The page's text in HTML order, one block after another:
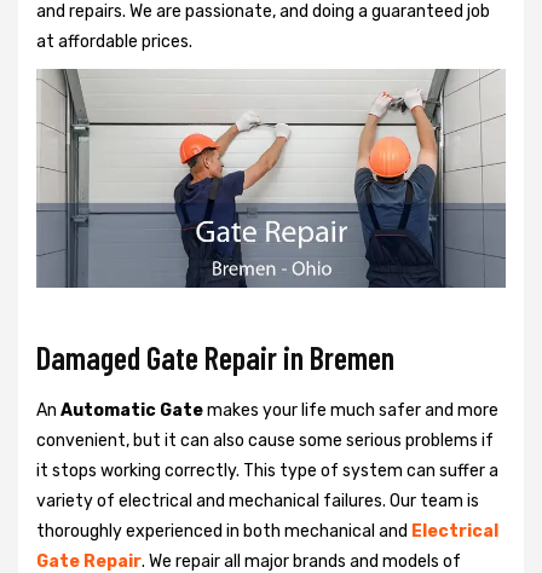
and repairs. We are passionate, and doing a guaranteed job
at affordable prices.
Damaged Gate Repair in Bremen
An Automatic Gatemakes your life much safer and more
convenient, but it can also cause some serious problems if
it stops working correctly. This type of system can suffer a
variety of electrical and mechanical failures. Our team is
thoroughly experienced in both mechanical and Electrical
Gate Repair. We repair all major brands and models of